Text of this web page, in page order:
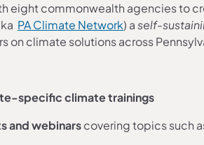
eight commonwealth agencies to
PA Climate Network(opens in a
) aself-
on climate solutions across
specific climate trainings
and webinarscovering topics such